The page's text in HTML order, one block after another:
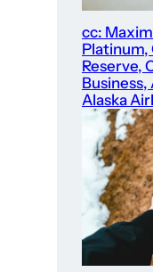
cc:
Platinum,
Reserve,
Alaska